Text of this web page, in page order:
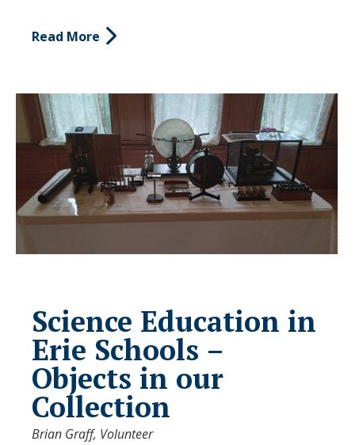
Read More
Science Education in
Erie Schools –
Objects in our
Collection
Brian Graff, Volunteer